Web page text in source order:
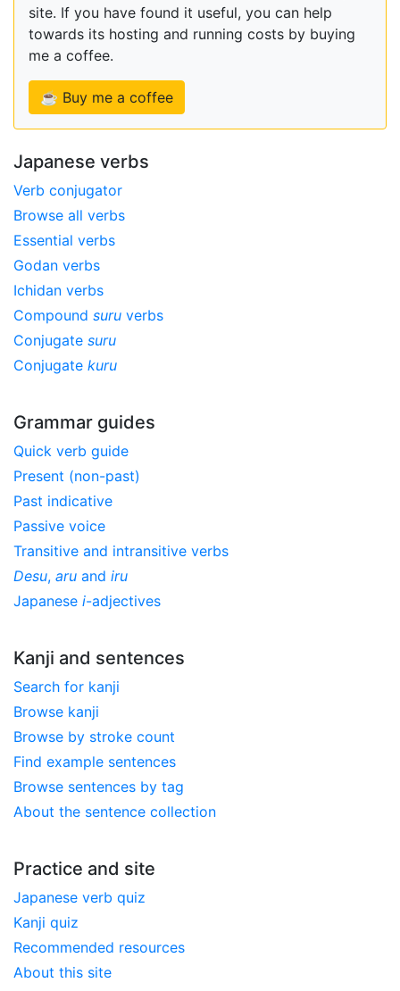
site. If you have found it useful, you can help
towards its hosting and running costs by buying
me a coffee.
☕ Buy me a coffee
Japanese verbs
Verb conjugator
Browse all verbs
Essential verbs
Godan verbs
Ichidan verbs
Compound suru verbs
Conjugate suru
Conjugate kuru
Grammar guides
Quick verb guide
Present (non-past)
Past indicative
Passive voice
Transitive and intransitive verbs
Desu, aru and iru
Japanese i-adjectives
Kanji and sentences
Search for kanji
Browse kanji
Browse by stroke count
Find example sentences
Browse sentences by tag
About the sentence collection
Practice and site
Japanese verb quiz
Kanji quiz
Recommended resources
About this site